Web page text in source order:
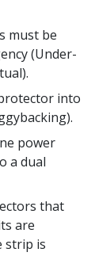
must be
(Under-
into
power
a dual
that
are
strip is